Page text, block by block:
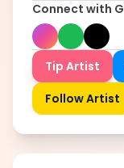
Connect with
Tip Artist
Follow Artist